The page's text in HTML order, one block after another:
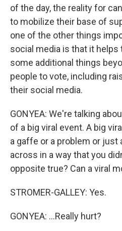
of the day, the reality for
to mobilize their base of
one of the other things
social media is that it
some additional things
people to vote, including
their social media.
GONYEA: We're talking
of a big viral event. A big
a gaffe or a problem or just
across in a way that you
opposite true? Can a viral
STROMER-GALLEY: Yes.
GONYEA: ...Really hurt?